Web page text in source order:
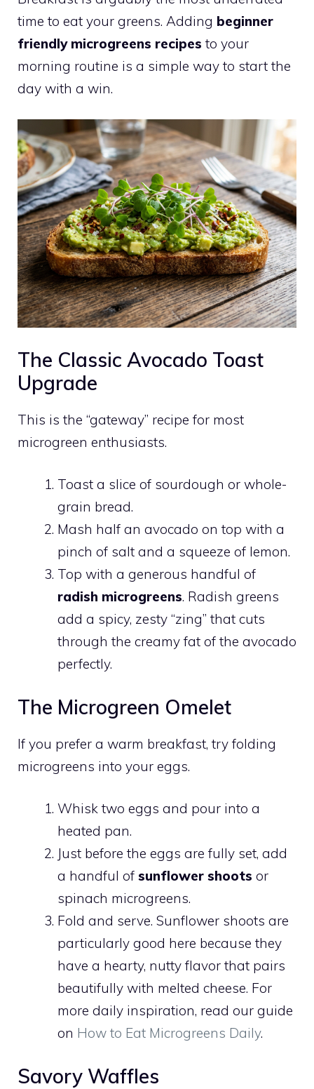
time to eat your greens. Adding beginner
friendly microgreens recipes to your
morning routine is a simple way to start the
day with a win.
The Classic Avocado Toast
Upgrade
This is the “gateway” recipe for most
microgreen enthusiasts.
Toast a slice of sourdough or whole-
grain bread.
Mash half an avocado on top with a
pinch of salt and a squeeze of lemon.
Top with a generous handful of
radish microgreens. Radish greens
add a spicy, zesty “zing” that cuts
through the creamy fat of the avocado
perfectly.
The Microgreen Omelet
If you prefer a warm breakfast, try folding
microgreens into your eggs.
Whisk two eggs and pour into a
heated pan.
Just before the eggs are fully set, add
a handful of sunflower shoots or
spinach microgreens.
Fold and serve. Sunflower shoots are
particularly good here because they
have a hearty, nutty flavor that pairs
beautifully with melted cheese. For
more daily inspiration, read our guide
on How to Eat Microgreens Daily.
Savory Waffles